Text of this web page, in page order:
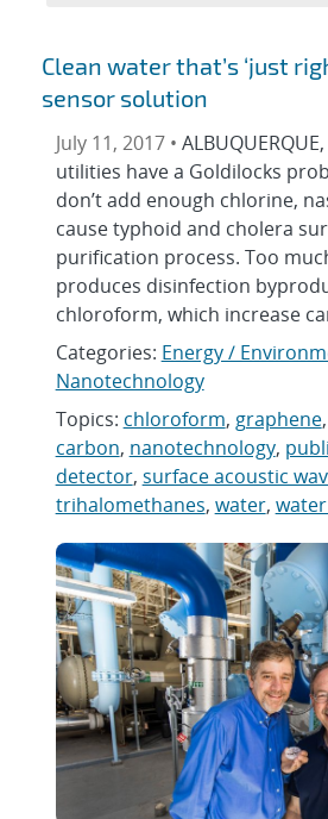
Clean water that’s ‘just
sensor solution
July 11, 2017 •
utilities have a Goldilocks
don’t add enough chlorine,
cause typhoid and cholera
purification process. Too
produces disinfection
chloroform, which increase
Categories: Energy /
Nanotechnology
Topics: chloroform, graphene,
carbon, nanotechnology,
detector, surface acoustic
trihalomethanes, water,